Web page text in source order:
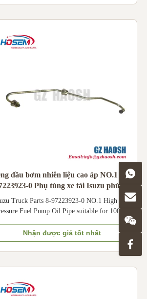
testing, our 8-97228398-0 relay offers
equipped with 4JB1/4JH1 engines. For
fitment, please confirm the vehicle
dầu bơm nhiên liệu cao áp NO.1 8-
0 Phụ tùng xe tải Isuzu phù
cho 100P
Truck Parts 8-97223923-0 NO.1 High
Fuel Pump Oil Pipe suitable for 100P
Pipe is dedicated to Isuzu 100P light trucks.
with durable materials, this No.1 High
Fuel Pump Oil Pipe is designed to
pressure pump to the specific cylinder
Specifically compatible with Qingling
Nhận được giá tốt nhất